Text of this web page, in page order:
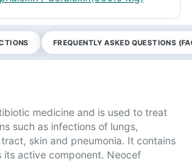
FREQUENTLY ASKED QUESTIONS
medicine and is used to treat
such as infections of lungs,
skin and pneumonia. It contains
its active component. Neocef